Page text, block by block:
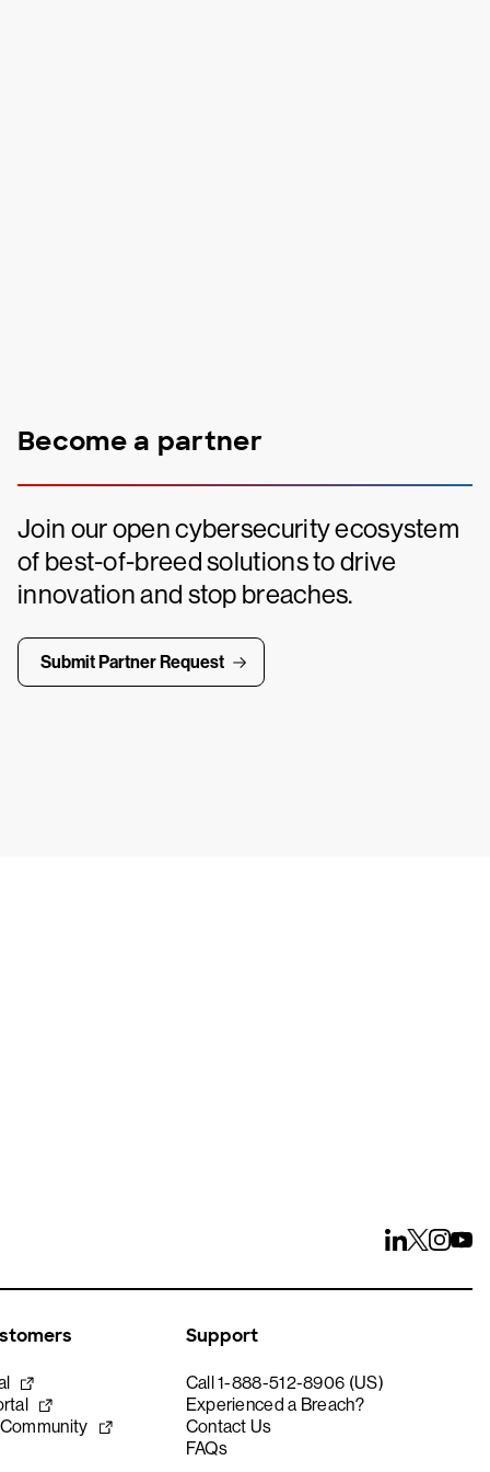
Become a partner
Join our open cybersecurity ecosystem
of best-of-breed solutions to drive
innovation and stop breaches.
Submit Partner Request
Support
Call 1-888-512-8906 (US)
Experienced a Breach?
Contact Us
FAQs